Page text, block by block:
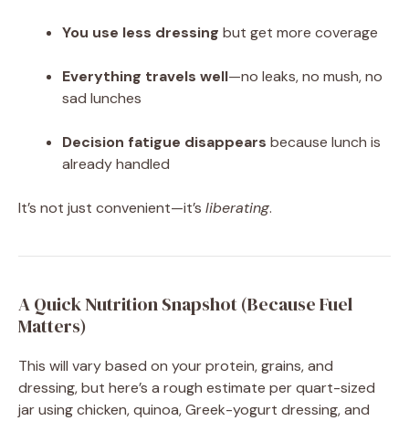
You use less dressing but get more coverage
Everything travels well—no leaks, no mush, no
sad lunches
Decision fatigue disappears because lunch is
already handled
It’s not just convenient—it’s liberating.
A Quick Nutrition Snapshot (Because Fuel
Matters)
This will vary based on your protein, grains, and
dressing, but here’s a rough estimate per quart-sized
jar using chicken, quinoa, Greek-yogurt dressing, and